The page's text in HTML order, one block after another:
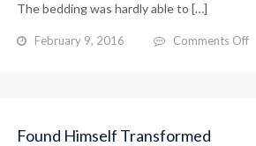
The bedding was hardly able to […]
February 9, 2016 Comments Offon
Found Himself Transformed